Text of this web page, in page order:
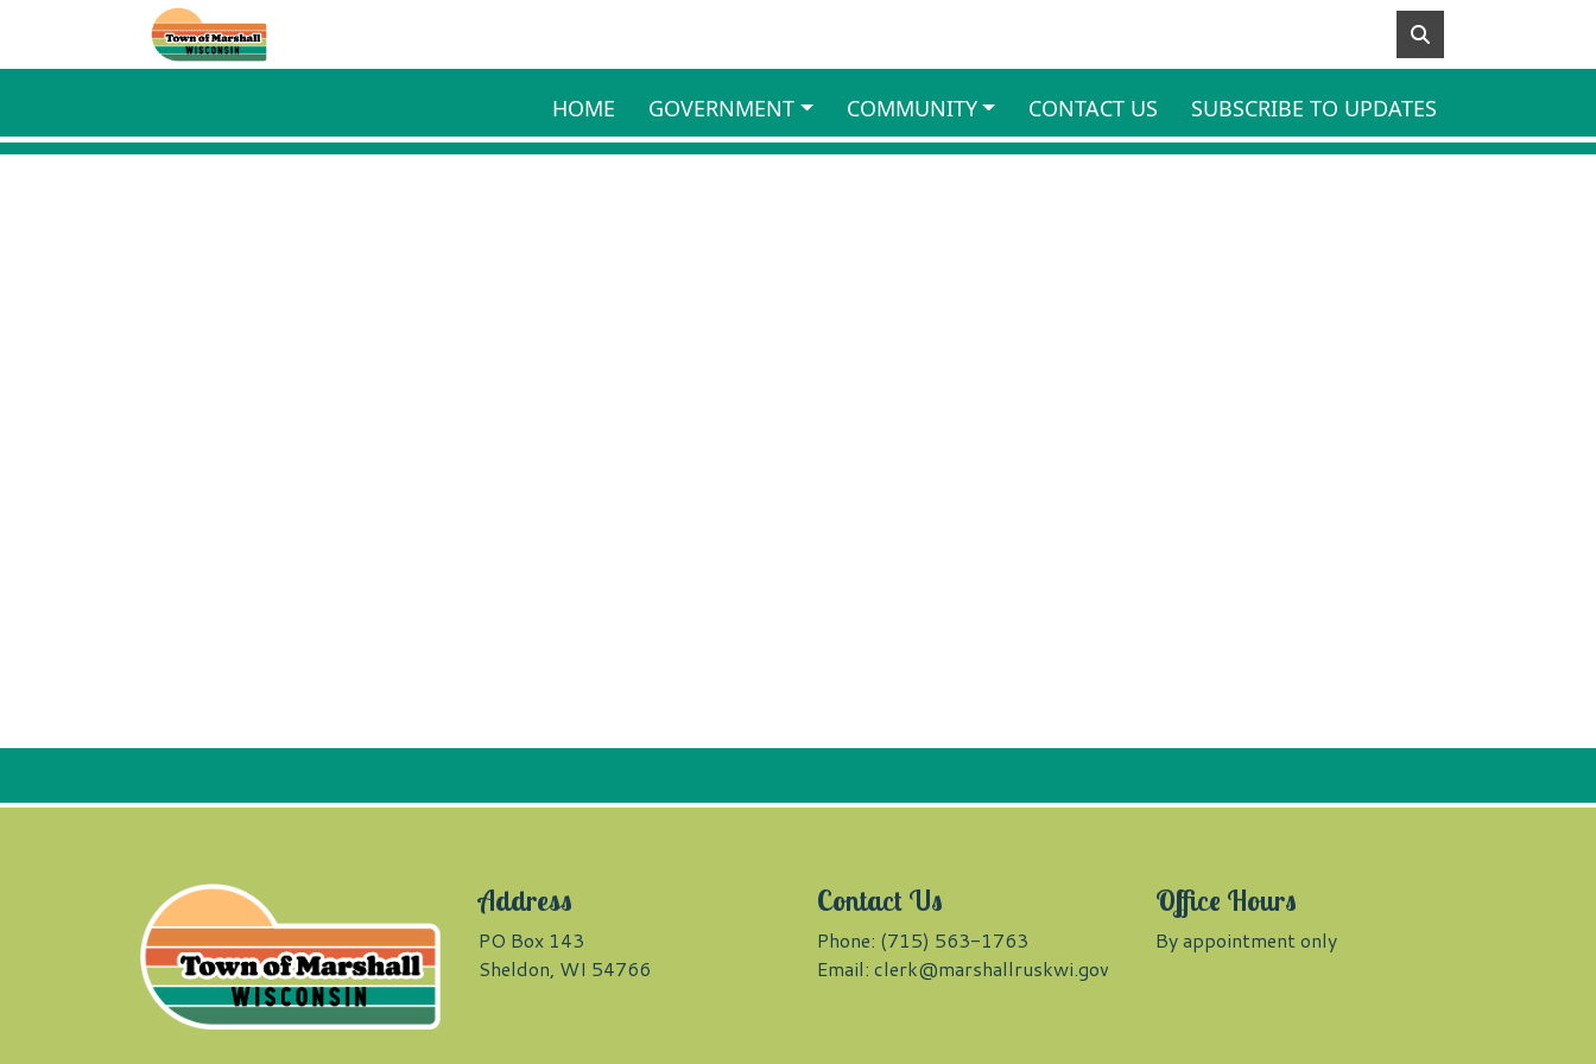
Skip to main content
HOME GOVERNMENT COMMUNITY CONTACT US SUBSCRIBE TO UPDATES
Address
PO Box 143
Sheldon, WI 54766
Contact Us
Phone: (715) 563-1763
Email: clerk@marshallruskwi.gov
Office Hours
By appointment only